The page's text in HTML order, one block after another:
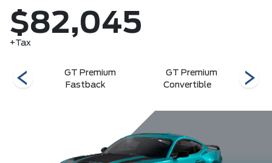
$82,045
+Tax
GT Premium
Fastback
GT Premium
Convertible